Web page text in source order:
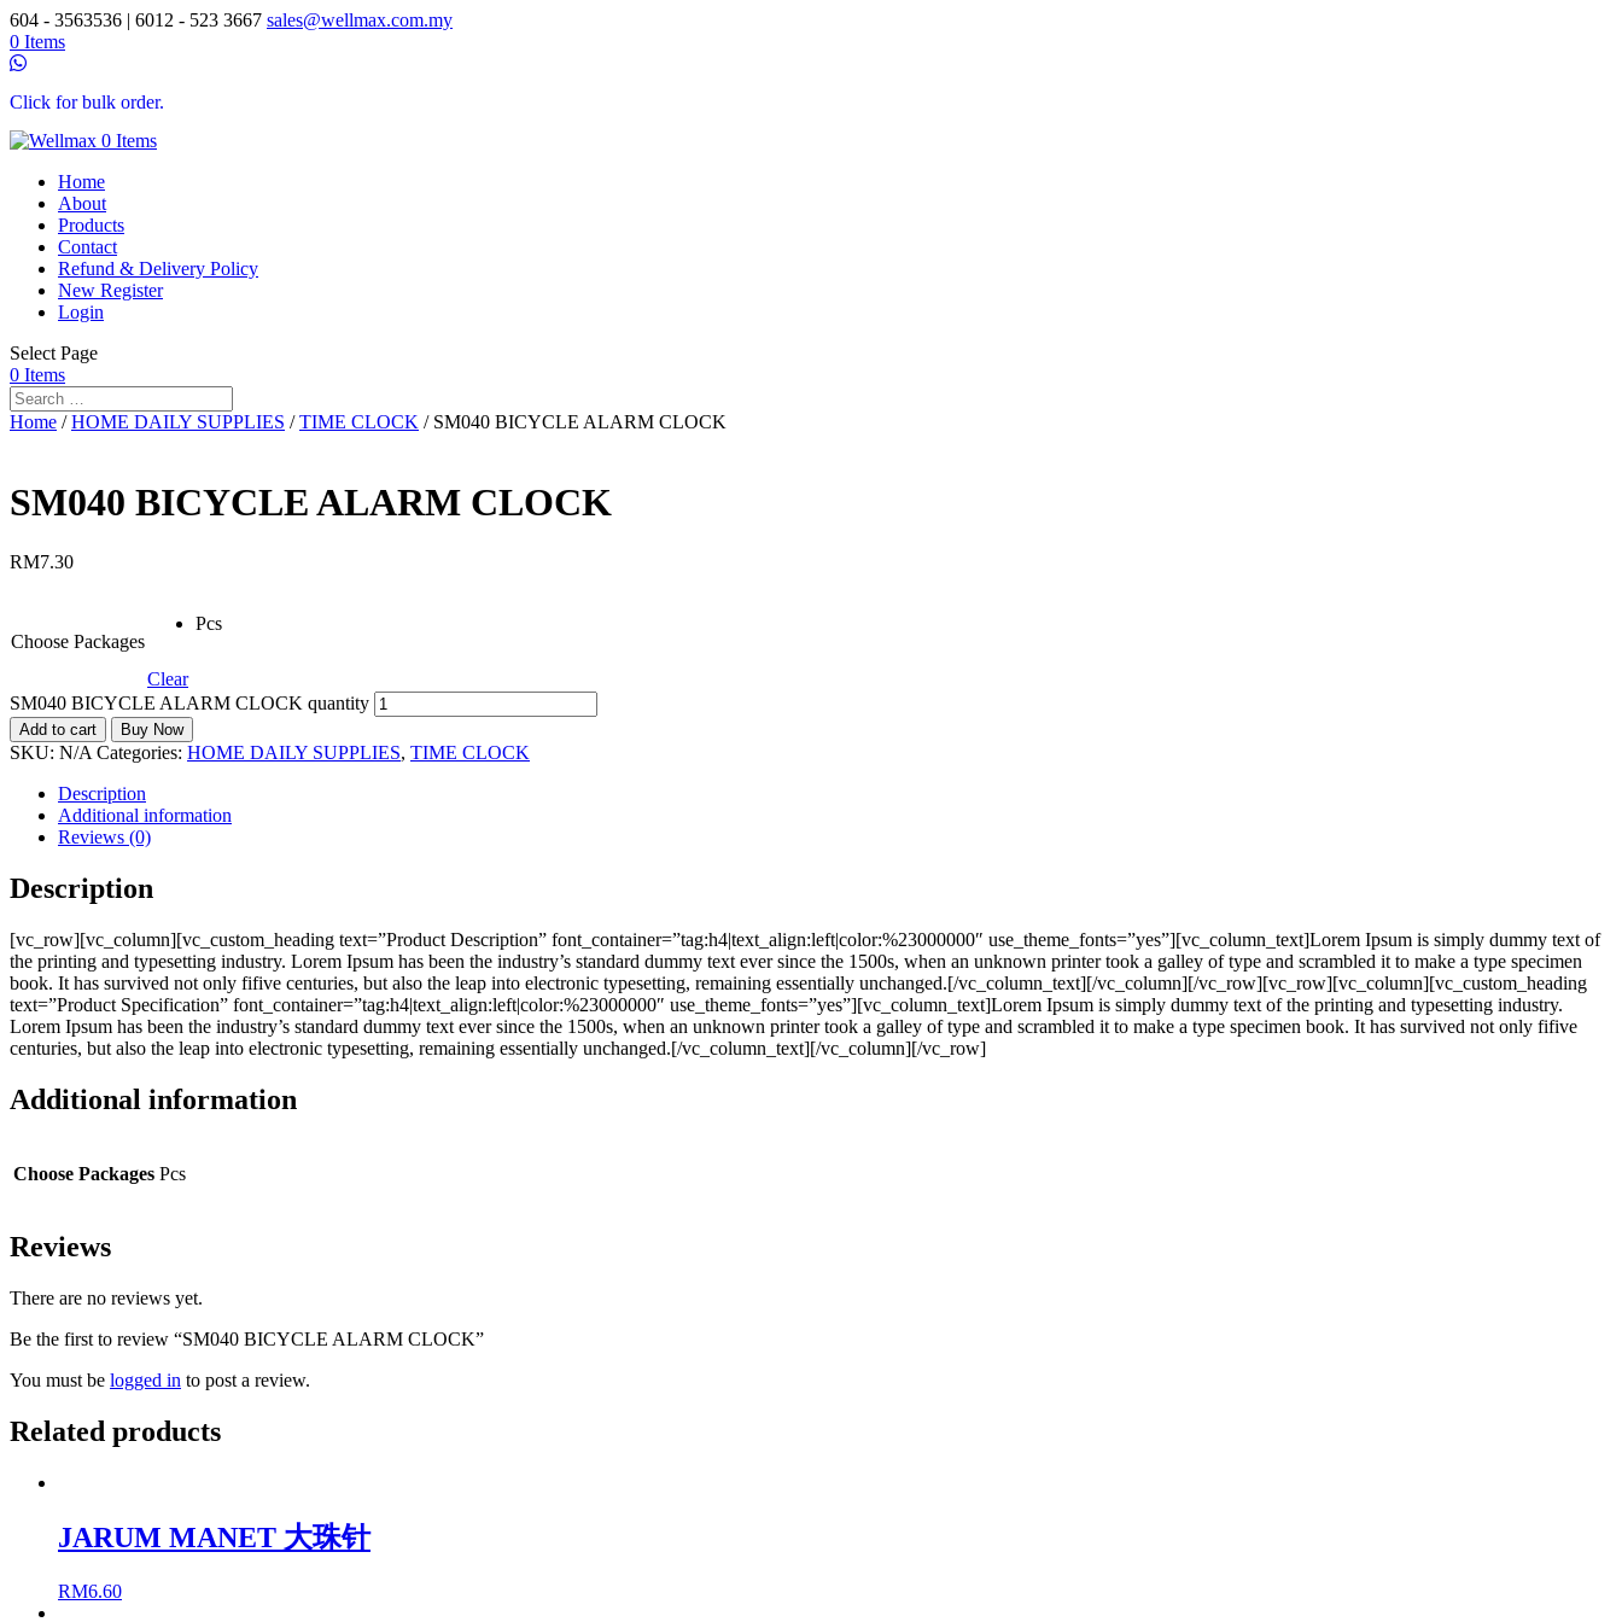
604 - 3563536 | 6012 - 523 3667 sales@wellmax.com.my
0 Items
Click for bulk order.
0 Items
Home
About
Products
Contact
Refund & Delivery Policy
New Register
Login
Select Page
0 Items
Home /HOME DAILY SUPPLIES /TIME CLOCK / SM040 BICYCLE ALARM CLOCK
SM040 BICYCLE ALARM CLOCK
RM7.30
Choose Packages
Pcs
Clear
SM040 BICYCLE ALARM CLOCK quantity
Add to cart Buy Now
SKU: N/A Categories: HOME DAILY SUPPLIES, TIME CLOCK
Description
Additional information
Reviews (0)
Description
[vc_row][vc_column][vc_custom_heading text=”Product Description” font_container=”tag:h4|text_align:left|color:%23000000″ use_theme_fonts=”yes”][vc_column_text]Lorem Ipsum is simply dummy text of
the printing and typesetting industry. Lorem Ipsum has been the industry’s standard dummy text ever since the 1500s, when an unknown printer took a galley of type and scrambled it to make a type specimen
book. It has survived not only fifive centuries, but also the leap into electronic typesetting, remaining essentially unchanged.[/vc_column_text][/vc_column][/vc_row][vc_row][vc_column][vc_custom_heading
text=”Product Specification” font_container=”tag:h4|text_align:left|color:%23000000″ use_theme_fonts=”yes”][vc_column_text]Lorem Ipsum is simply dummy text of the printing and typesetting industry.
Lorem Ipsum has been the industry’s standard dummy text ever since the 1500s, when an unknown printer took a galley of type and scrambled it to make a type specimen book. It has survived not only fifive
centuries, but also the leap into electronic typesetting, remaining essentially unchanged.[/vc_column_text][/vc_column][/vc_row]
Additional information
Choose Packages Pcs
Reviews
There are no reviews yet.
Be the first to review “SM040 BICYCLE ALARM CLOCK”
You must be logged in to post a review.
Related products
JARUM MANET 大珠针
RM6.60